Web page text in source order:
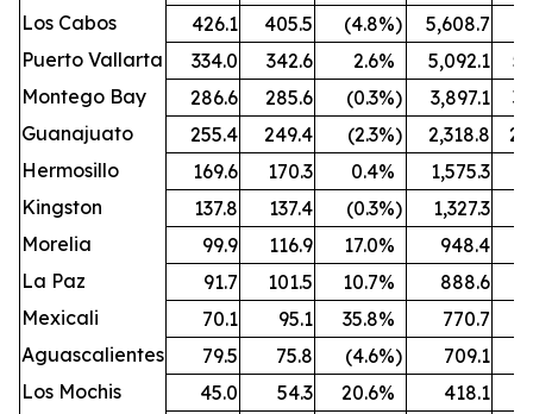
Los Cabos
426.1 405.5 (4.8%) 5,608.7
Puerto Vallarta
334.0 342.6 2.6% 5,092.1
Montego Bay
286.6 285.6 (0.3%) 3,897.1
Guanajuato
255.4 249.4 (2.3%) 2,318.8
Hermosillo
169.6 170.3 0.4% 1,575.3
Kingston
137.8 137.4 (0.3%) 1,327.3
Morelia
99.9 116.9 17.0% 948.4
La Paz
91.7 101.5 10.7% 888.6
Mexicali
70.1 95.1 35.8% 770.7
Aguascalientes
79.5 75.8 (4.6%) 709.1
Los Mochis
45.0 54.3 20.6% 418.1